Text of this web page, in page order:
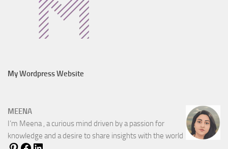
My Wordpress Website
MEENA
I’m Meena , a curious mind driven by a passion for
knowledge and a desire to share insights with the world